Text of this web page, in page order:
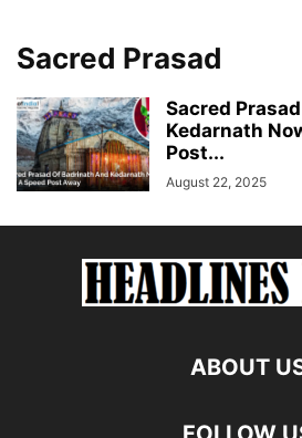
Sacred Prasad
Sacred
Kedarnath
Post...
August 22, 2025
ABOUT